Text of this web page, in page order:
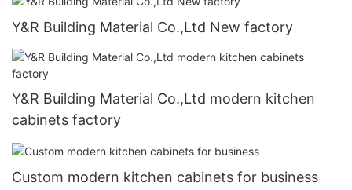
Y&R Building Material Co.,Ltd New factory
Y&R Building Material Co.,Ltd modern kitchen
cabinets factory
Custom modern kitchen cabinets for business